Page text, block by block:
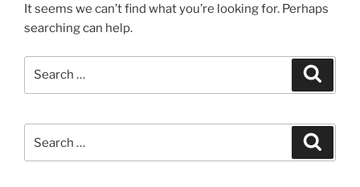
It seems we can’t find what you’re looking for. Perhaps
searching can help.
for: